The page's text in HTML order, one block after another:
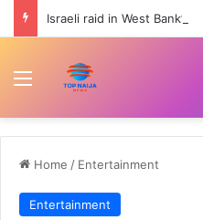
Menu
Home / Entertainment
Entertainment